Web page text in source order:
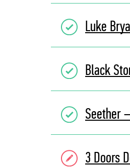
Luke
Black
Seether
3 Doors